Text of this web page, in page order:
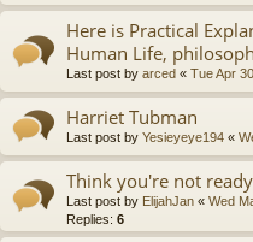
Here is Practical
Human Life,
Last post by arced « Tue Apr
Harriet Tubman
Last post by Yesieyeye194 «
Think you're not
Last post by ElijahJan « Wed
Replies: 6